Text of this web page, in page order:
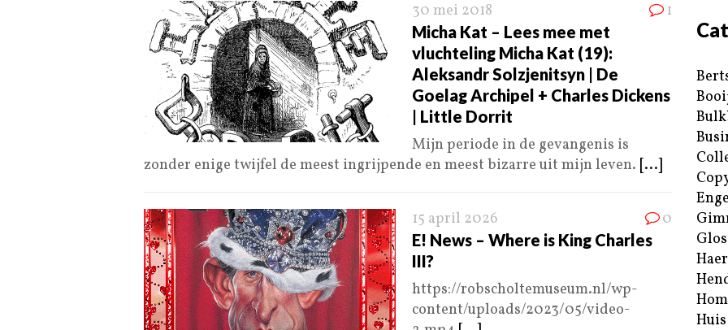
30 mei 2018 1
Micha Kat – Lees mee met
vluchteling Micha Kat (19):
Aleksandr Solzjenitsyn | De
Goelag Archipel + Charles Dickens
| Little Dorrit
Mijn periode in de gevangenis is
zonder enige twijfel de meest ingrijpende en meest bizarre uit mijn leven. [...]
15 april 2026 0
E! News – Where is King Charles
III?
https://robscholtemuseum.nl/wp-
content/uploads/2023/05/video-